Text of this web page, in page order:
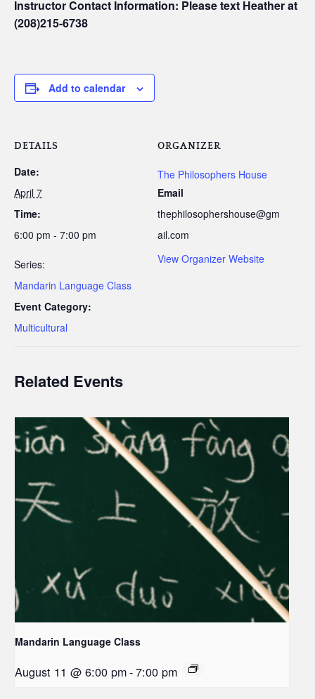
Instructor Contact Information: Please text Heather at
(208)215-6738
Add to calendar
DETAILS
Date:
April 7
Time:
6:00 pm - 7:00 pm
Series:
Mandarin Language Class
Event Category:
Multicultural
ORGANIZER
The Philosophers House
Email
thephilosophershouse@gm
ail.com
View Organizer Website
Related Events
Mandarin Language Class
August 11 @ 6:00 pm-7:00 pm